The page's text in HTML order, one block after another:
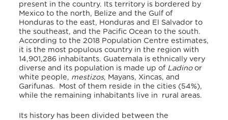
present in the country. Its territory is bordered by
Mexico to the north, Belize and the Gulf of
Honduras to the east, Honduras and El Salvador to
the southeast, and the Pacific Ocean to the south.
According to the 2018 Population Centre estimates,
it is the most populous country in the region with
14,901,286 inhabitants. Guatemala is ethnically very
diverse and its population is made up of Ladinoor
white people, mestizos, Mayans, Xincas, and
Garifunas. Most of them reside in the cities (54%),
while the remaining inhabitants live in rural areas.
Its history has been divided between the